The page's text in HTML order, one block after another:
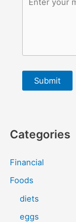
Submit
Categories
Financial
Foods
diets
eggs